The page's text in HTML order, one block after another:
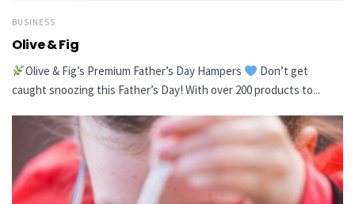
BUSINESS
Olive & Fig
Olive & Fig’s Premium Father’s Day Hampers
Don’t get
caught snoozing this Father’s Day! With over 200 products to...